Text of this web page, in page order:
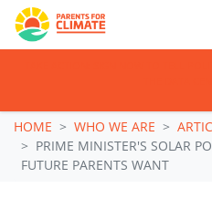
Skip navigation
HOME WHO WE ARE
PRIME MINISTER'S SOLAR
FUTURE PARENTS WANT